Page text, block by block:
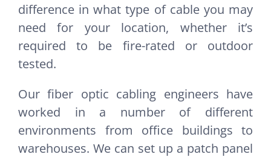
difference in what type of cable you may
need for your location, whether it’s
required to be fire-rated or outdoor
tested.
Our fiber optic cabling engineers have
worked in a number of different
environments from office buildings to
warehouses. We can set up a patch panel